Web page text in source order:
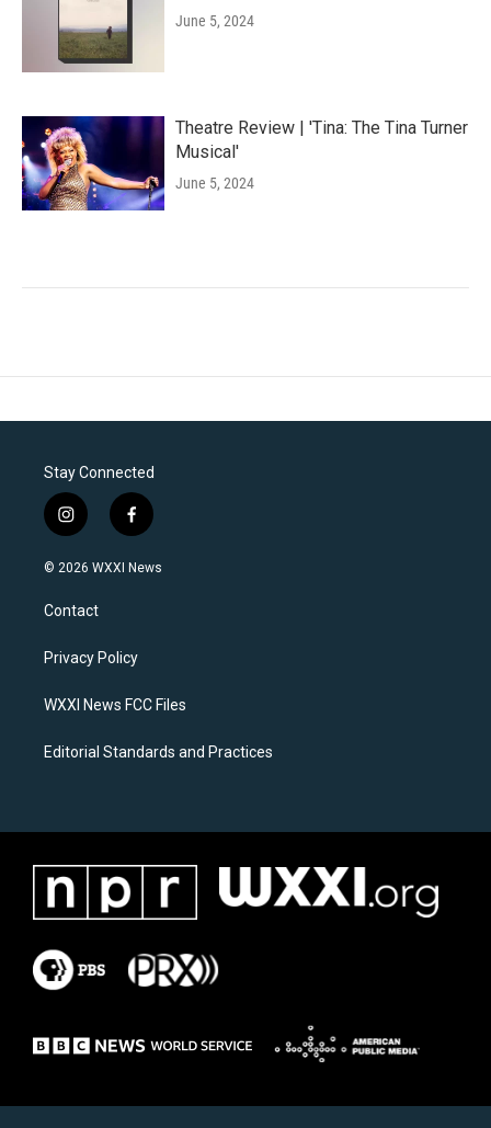
June 5, 2024
Theatre Review | 'Tina: The Tina Turner
Musical'
June 5, 2024
Stay Connected
i
n
s
a
g
a
f
a
c
k
© 2026 WXXI News
Contact
Privacy Policy
WXXI News FCC Files
Editorial Standards and Practices